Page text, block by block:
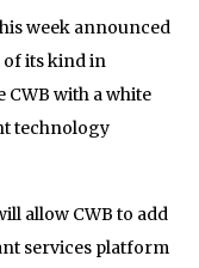
week announced
of its kind in
CWB with a white
technology
allow CWB to add
services platform